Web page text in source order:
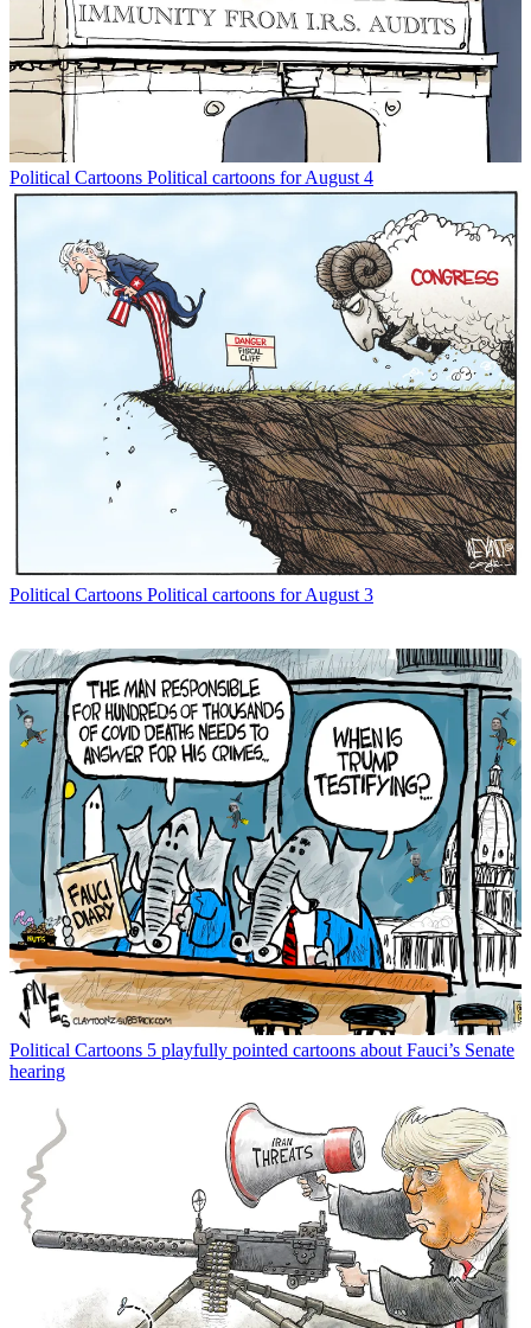
Political Cartoons Political cartoons for August 4
Political Cartoons Political cartoons for August 3
Political Cartoons 5 playfully pointed cartoons about Fauci’s Senate
hearing